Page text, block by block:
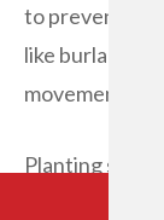
to prevent
like burlap for
movement to
Planting